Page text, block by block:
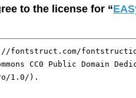
to the license for “